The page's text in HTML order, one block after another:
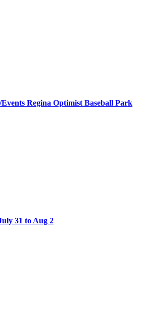
Regina Optimist Baseball Park
31 to Aug 2